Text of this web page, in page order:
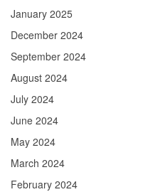
January 2025
December 2024
September 2024
August 2024
July 2024
June 2024
May 2024
March 2024
February 2024